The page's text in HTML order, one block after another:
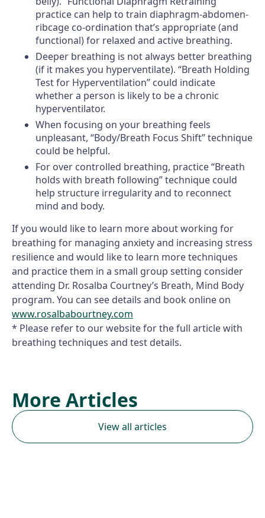
practice can help to train diaphragm-abdomen-
ribcage co-ordination that’s appropriate (and
functional) for relaxed and active breathing.
Deeper breathing is not always better breathing
(if it makes you hyperventilate). “Breath Holding
Test for Hyperventilation” could indicate
whether a person is likely to be a chronic
hyperventilator.
When focusing on your breathing feels
unpleasant, “Body/Breath Focus Shift” technique
could be helpful.
For over controlled breathing, practice “Breath
holds with breath following” technique could
help structure irregularity and to reconnect
mind and body.
If you would like to learn more about working for
breathing for managing anxiety and increasing stress
resilience and would like to learn more techniques
and practice them in a small group setting consider
attending Dr. Rosalba Courtney’s Breath, Mind Body
program. You can see details and book online on
www.rosalbabourtney.com
* Please refer to our website for the full article with
breathing techniques and test details.
More Articles
View all articles